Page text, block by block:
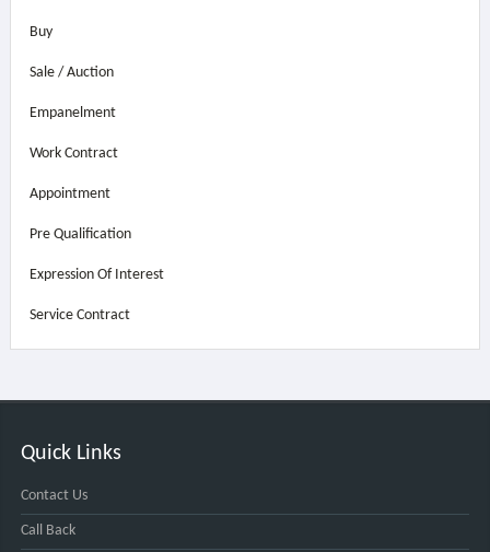
Buy
Sale / Auction
Empanelment
Work Contract
Appointment
Pre Qualification
Expression Of Interest
Service Contract
Quick Links
Contact Us
Call Back